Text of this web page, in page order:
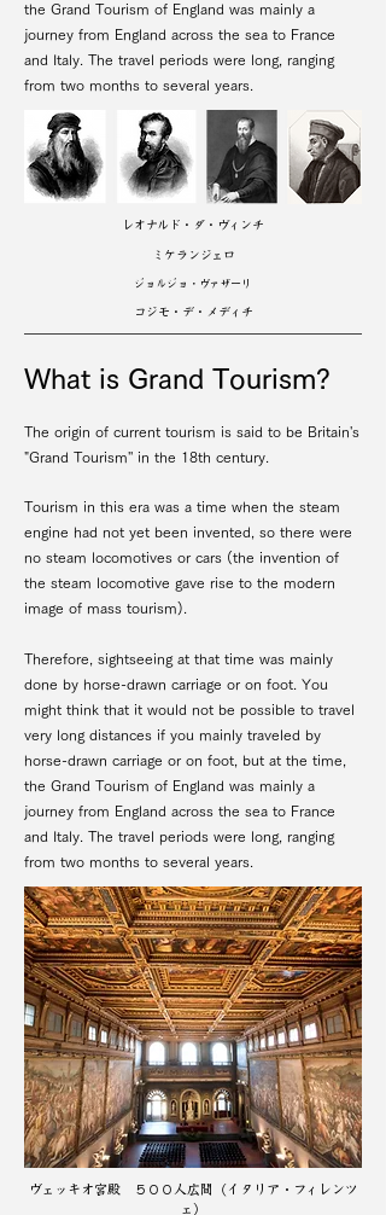
the Grand Tourism of England was mainly a
journey from England across the sea to France
and Italy. The travel periods were long, ranging
from two months to several years.
レオナルド・ダ・ヴィンチ
ミケランジェロ
ジョルジョ・ヴァザーリ
コジモ・デ・メディチ
What is Grand Tourism?
The origin of current tourism is said to be Britain's
"Grand Tourism'' in the 18th century.
Tourism in this era was a time when the steam
engine had not yet been invented, so there were
no steam locomotives or cars (the invention of
the steam locomotive gave rise to the modern
image of mass tourism).
Therefore, sightseeing at that time was mainly
done by horse-drawn carriage or on foot. You
might think that it would not be possible to travel
very long distances if you mainly traveled by
horse-drawn carriage or on foot, but at the time,
the Grand Tourism of England was mainly a
journey from England across the sea to France
and Italy. The travel periods were long, ranging
from two months to several years.
ヴェッキオ宮殿 ５００人広間（イタリア・フィレンツ
ェ）